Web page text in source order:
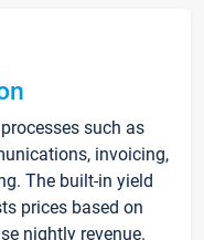
such as
invoicing,
The built-in yield
prices based on
nightly revenue.